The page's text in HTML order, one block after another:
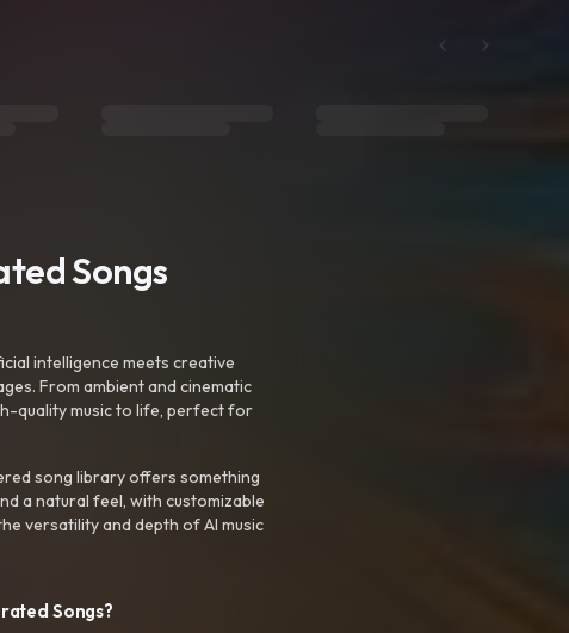
Songs
intelligence meets creative
From ambient and cinematic
quality music to life, perfect for
song library offers something
a natural feel, with customizable
versatility and depth of AI music
Songs?